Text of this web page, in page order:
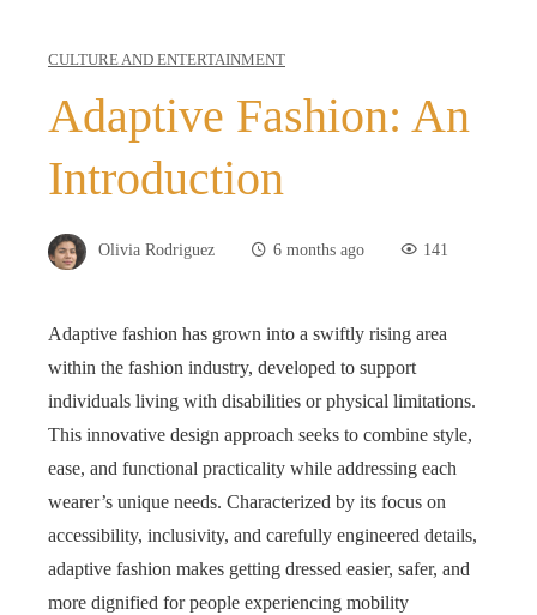
CULTURE AND ENTERTAINMENT
Adaptive Fashion: An
Introduction
Olivia Rodriguez 6 months ago 141
Adaptive fashion has grown into a swiftly rising area
within the fashion industry, developed to support
individuals living with disabilities or physical limitations.
This innovative design approach seeks to combine style,
ease, and functional practicality while addressing each
wearer’s unique needs. Characterized by its focus on
accessibility, inclusivity, and carefully engineered details,
adaptive fashion makes getting dressed easier, safer, and
more dignified for people experiencing mobility